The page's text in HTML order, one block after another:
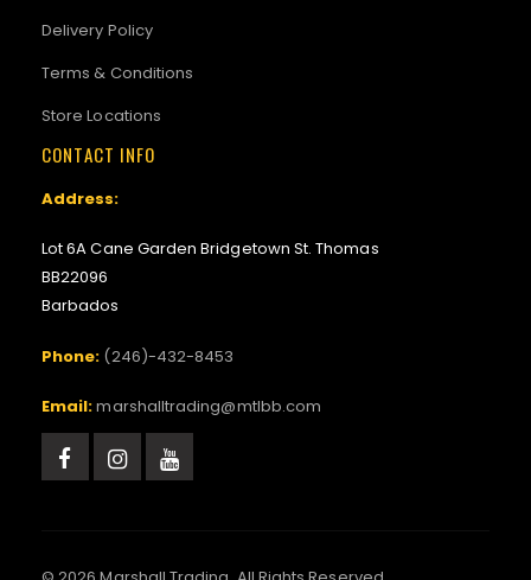
Delivery Policy
Terms & Conditions
Store Locations
CONTACT INFO
Address:
Lot 6A Cane Garden Bridgetown St. Thomas
BB22096
Barbados
Phone: (246)-432-8453
Email:marshalltrading@mtlbb.com